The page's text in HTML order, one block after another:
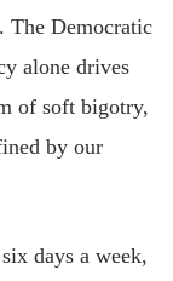
The Democratic
alone drives
of soft bigotry,
by our
days a week,